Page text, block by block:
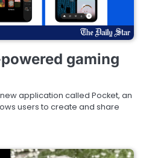
gaming
application called Pocket, an
users to create and share